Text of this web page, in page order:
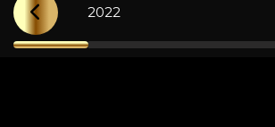
2022